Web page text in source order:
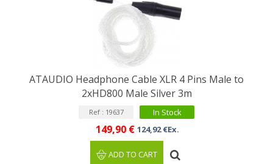
ATAUDIO Headphone Cable XLR 4 Pins Male to
2xHD800 Male Silver 3m
Ref : 19637 In Stock
149,90 € 124,92 €Ex.
ADD TO CART